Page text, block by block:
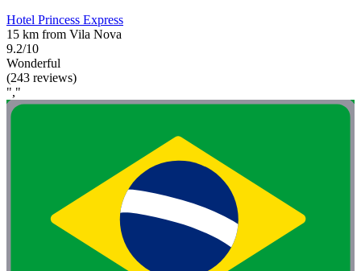
Hotel Princess Express
15 km from Vila Nova
9.2/10
Wonderful
(243 reviews)
","